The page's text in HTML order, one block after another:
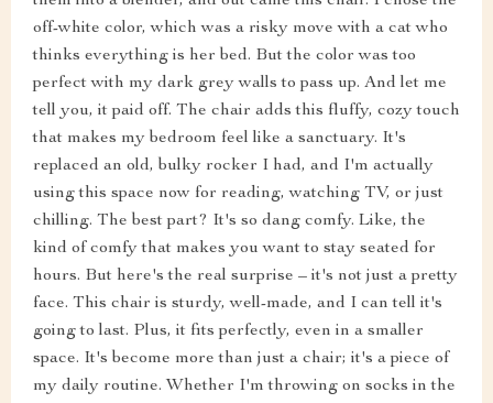
off-white color, which was a risky move with a cat who
thinks everything is her bed. But the color was too
perfect with my dark grey walls to pass up. And let me
tell you, it paid off. The chair adds this fluffy, cozy touch
that makes my bedroom feel like a sanctuary. It's
replaced an old, bulky rocker I had, and I'm actually
using this space now for reading, watching TV, or just
chilling. The best part? It's so dang comfy. Like, the
kind of comfy that makes you want to stay seated for
hours. But here's the real surprise – it's not just a pretty
face. This chair is sturdy, well-made, and I can tell it's
going to last. Plus, it fits perfectly, even in a smaller
space. It's become more than just a chair; it's a piece of
my daily routine. Whether I'm throwing on socks in the